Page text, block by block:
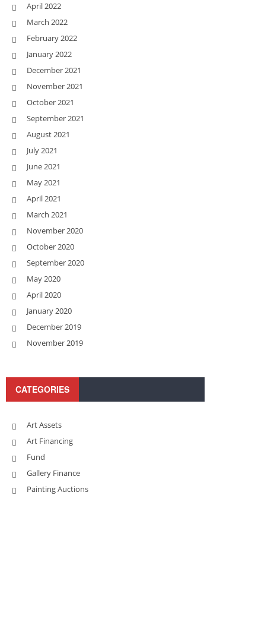
April 2022
March 2022
February 2022
January 2022
December 2021
November 2021
October 2021
September 2021
August 2021
July 2021
June 2021
May 2021
April 2021
March 2021
November 2020
October 2020
September 2020
May 2020
April 2020
January 2020
December 2019
November 2019
CATEGORIES
Art Assets
Art Financing
Fund
Gallery Finance
Painting Auctions